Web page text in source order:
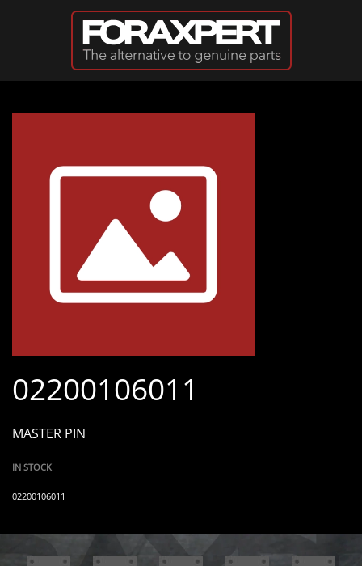
Skip to main content
02200106011
MASTER PIN
IN STOCK
02200106011